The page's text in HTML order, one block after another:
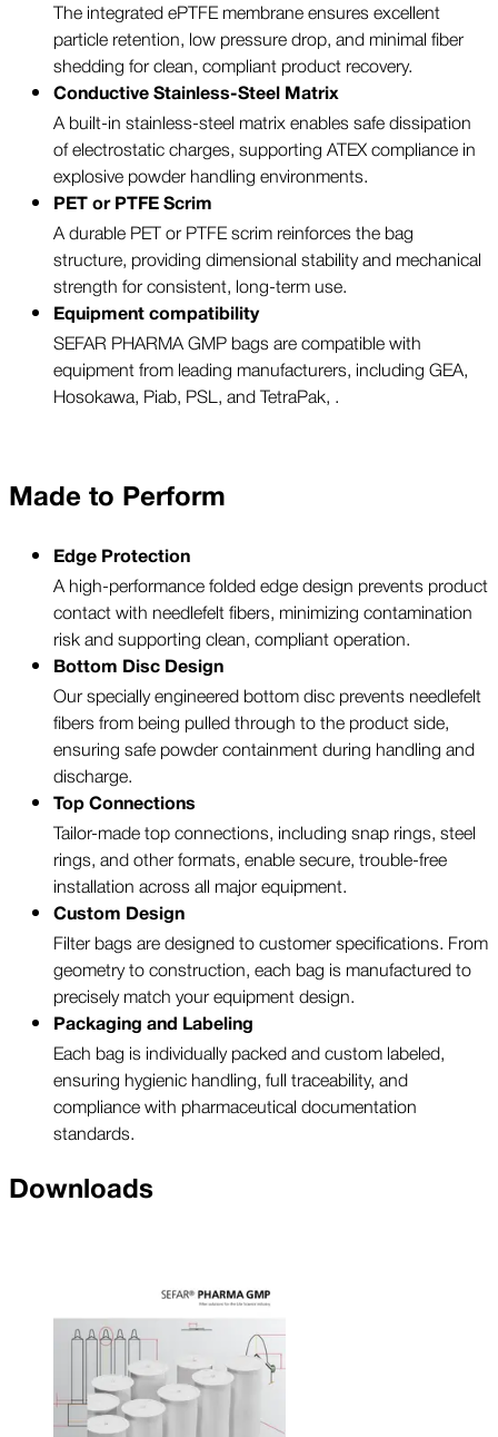
The integrated ePTFE membrane ensures excellent
particle retention, low pressure drop, and minimal fiber
shedding for clean, compliant product recovery.
Conductive Stainless-Steel Matrix
A built-in stainless-steel matrix enables safe dissipation
of electrostatic charges, supporting ATEX compliance in
explosive powder handling environments.
PET or PTFE Scrim
A durable PET or PTFE scrim reinforces the bag
structure, providing dimensional stability and mechanical
strength for consistent, long-term use.
Equipment compatibility
SEFAR PHARMA GMP bags are compatible with
equipment from leading manufacturers, including GEA,
Hosokawa, Piab, PSL, and TetraPak, .
Made to Perform
Edge Protection
A high-performance folded edge design prevents product
contact with needlefelt fibers, minimizing contamination
risk and supporting clean, compliant operation.
Bottom Disc Design
Our specially engineered bottom disc prevents needlefelt
fibers from being pulled through to the product side,
ensuring safe powder containment during handling and
discharge.
Top Connections
Tailor-made top connections, including snap rings, steel
rings, and other formats, enable secure, trouble-free
installation across all major equipment.
Custom Design
Filter bags are designed to customer specifications. From
geometry to construction, each bag is manufactured to
precisely match your equipment design.
Packaging and Labeling
Each bag is individually packed and custom labeled,
ensuring hygienic handling, full traceability, and
compliance with pharmaceutical documentation
standards.
Downloads